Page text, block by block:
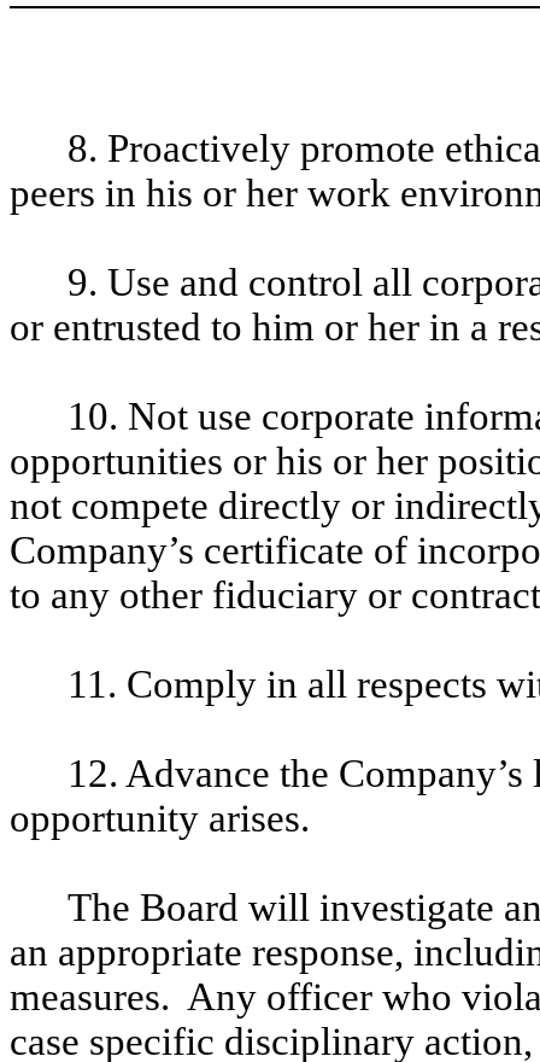
8. Proactively promote
peers in his or her work
9. Use and control all
or entrusted to him or her in a
10. Not use corporate
opportunities or his or her
not compete directly or
Company’s certificate of
to any other fiduciary or
11. Comply in all respects
12. Advance the
opportunity arises.
The Board will investigate
an appropriate response,
measures. Any officer who
case specific disciplinary